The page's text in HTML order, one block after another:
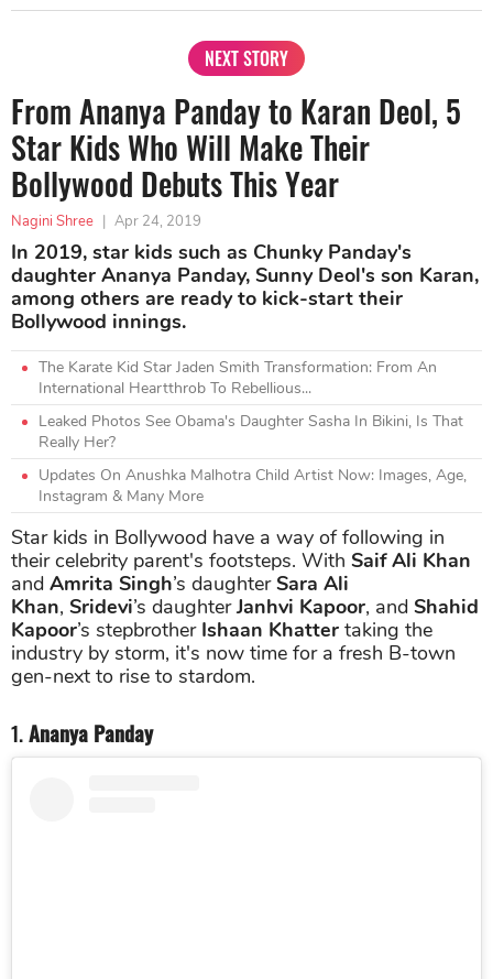
NEXT STORY
From Ananya Panday to Karan Deol, 5
Star Kids Who Will Make Their
Bollywood Debuts This Year
Nagini Shree Apr 24, 2019
In 2019, star kids such as Chunky Panday's
daughter Ananya Panday, Sunny Deol's son Karan,
among others are ready to kick-start their
Bollywood innings.
The Karate Kid Star Jaden Smith Transformation: From An
International Heartthrob To Rebellious...
Leaked Photos See Obama's Daughter Sasha In Bikini, Is That
Really Her?
Updates On Anushka Malhotra Child Artist Now: Images, Age,
Instagram & Many More
Star kids in Bollywood have a way of following in
their celebrity parent's footsteps. With Saif Ali Khan
and Amrita Singh’s daughterSara Ali
Khan, Sridevi’s daughterJanhvi Kapoor, and Shahid
Kapoor’s stepbrother Ishaan Khatter taking the
industry by storm, it's now time for a fresh B-town
gen-next to rise to stardom.
1.Ananya Panday